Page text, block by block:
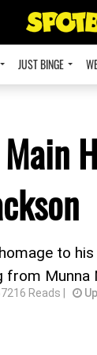
JUST BINGE
to
from Munna
Reads |